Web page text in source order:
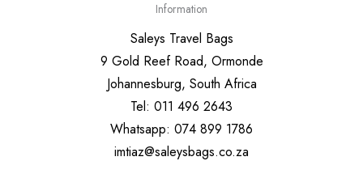
Information
Saleys Travel Bags
9 Gold Reef Road, Ormonde
Johannesburg, South Africa
Tel: 011 496 2643
Whatsapp: 074 899 1786
imtiaz@saleysbags.co.za